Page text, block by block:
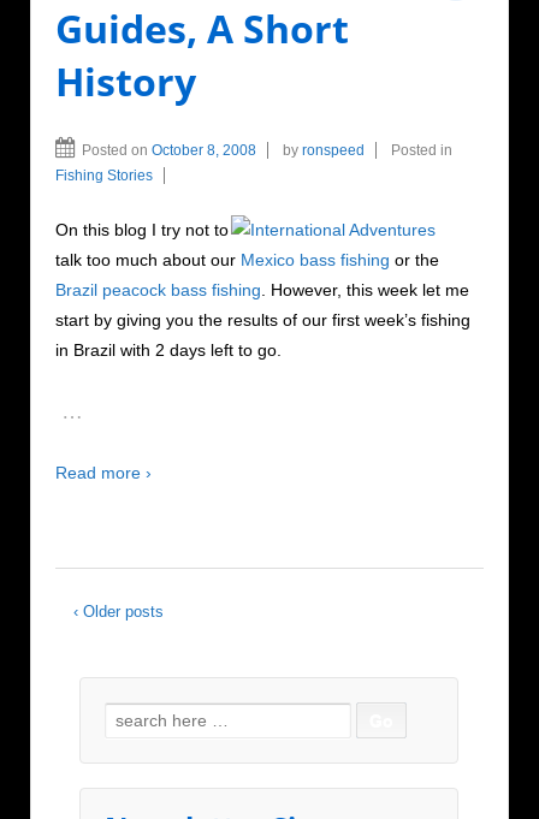
Guides, A Short
History
Posted on October 8, 2008 by ronspeed
Posted in
Fishing Stories
On this blog I try not to
talk too much about our Mexico bass fishing or the
Brazil peacock bass fishing . However, this week let me
start by giving you the results of our first week’s fishing
in Brazil with 2 days left to go.
…
Read more ›
‹ Older posts
Search for: